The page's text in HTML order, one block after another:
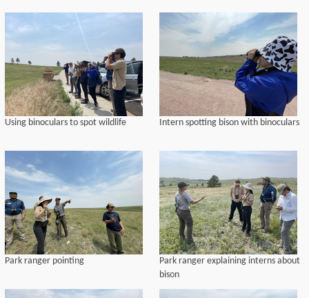
Using binoculars to spot wildlife Intern spotting bison with binoculars
Park ranger pointing
Park ranger explaining interns about
bison